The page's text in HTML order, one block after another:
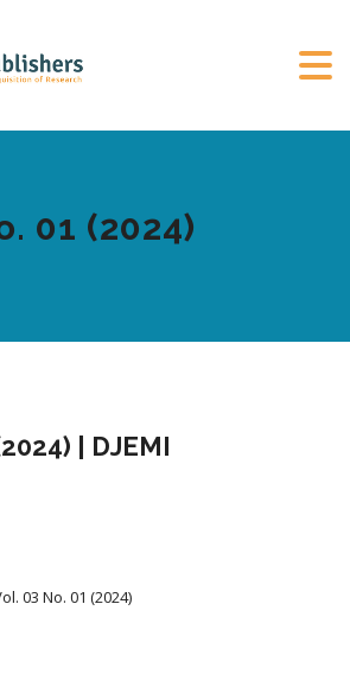
01 (2024)
| DJEMI
03 No. 01 (2024)